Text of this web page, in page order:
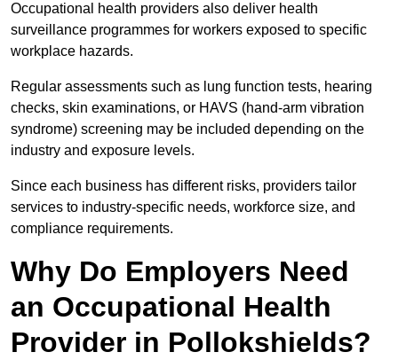
Occupational health providers also deliver health
surveillance programmes for workers exposed to specific
workplace hazards.
Regular assessments such as lung function tests, hearing
checks, skin examinations, or HAVS (hand-arm vibration
syndrome) screening may be included depending on the
industry and exposure levels.
Since each business has different risks, providers tailor
services to industry-specific needs, workforce size, and
compliance requirements.
Why Do Employers Need
an Occupational Health
Provider in Pollokshields?